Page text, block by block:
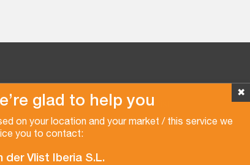
✖
glad to help you
on your location and your market / this service we
you to contact:
der Vlist Iberia S.L.
Copyright © 2026 Van der Vlist